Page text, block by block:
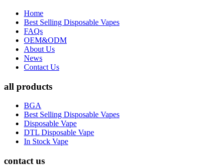
Home
Best Selling Disposable Vapes
FAQs
OEM&ODM
About Us
News
Contact Us
all products
BGA
Best Selling Disposable Vapes
Disposable Vape
DTL Disposable Vape
In Stock Vape
contact us